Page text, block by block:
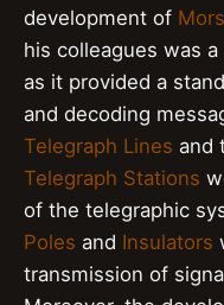
development of
his colleagues was
as it provided a
and decoding
Telegraph Lines and
Telegraph Stations
of the telegraphic
Poles and Insulators
transmission of